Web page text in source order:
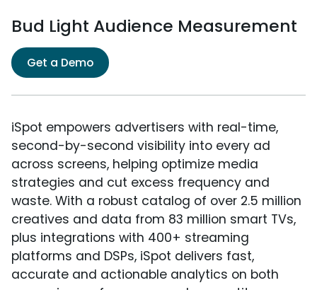
Bud Light Audience Measurement
Get a Demo
iSpot empowers advertisers with real-time,
second-by-second visibility into every ad
across screens, helping optimize media
strategies and cut excess frequency and
waste. With a robust catalog of over 2.5 million
creatives and data from 83 million smart TVs,
plus integrations with 400+ streaming
platforms and DSPs, iSpot delivers fast,
accurate and actionable analytics on both